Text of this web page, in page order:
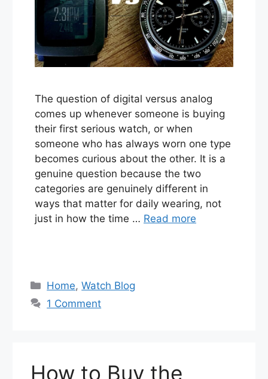
The question of digital versus analog
comes up whenever someone is buying
their first serious watch, or when
someone who has always worn one type
becomes curious about the other. It is a
genuine question because the two
categories are genuinely different in
ways that matter for daily wearing, not
just in how the time … Read more
Categories
Home,Watch Blog
1 Comment
How to Buy the